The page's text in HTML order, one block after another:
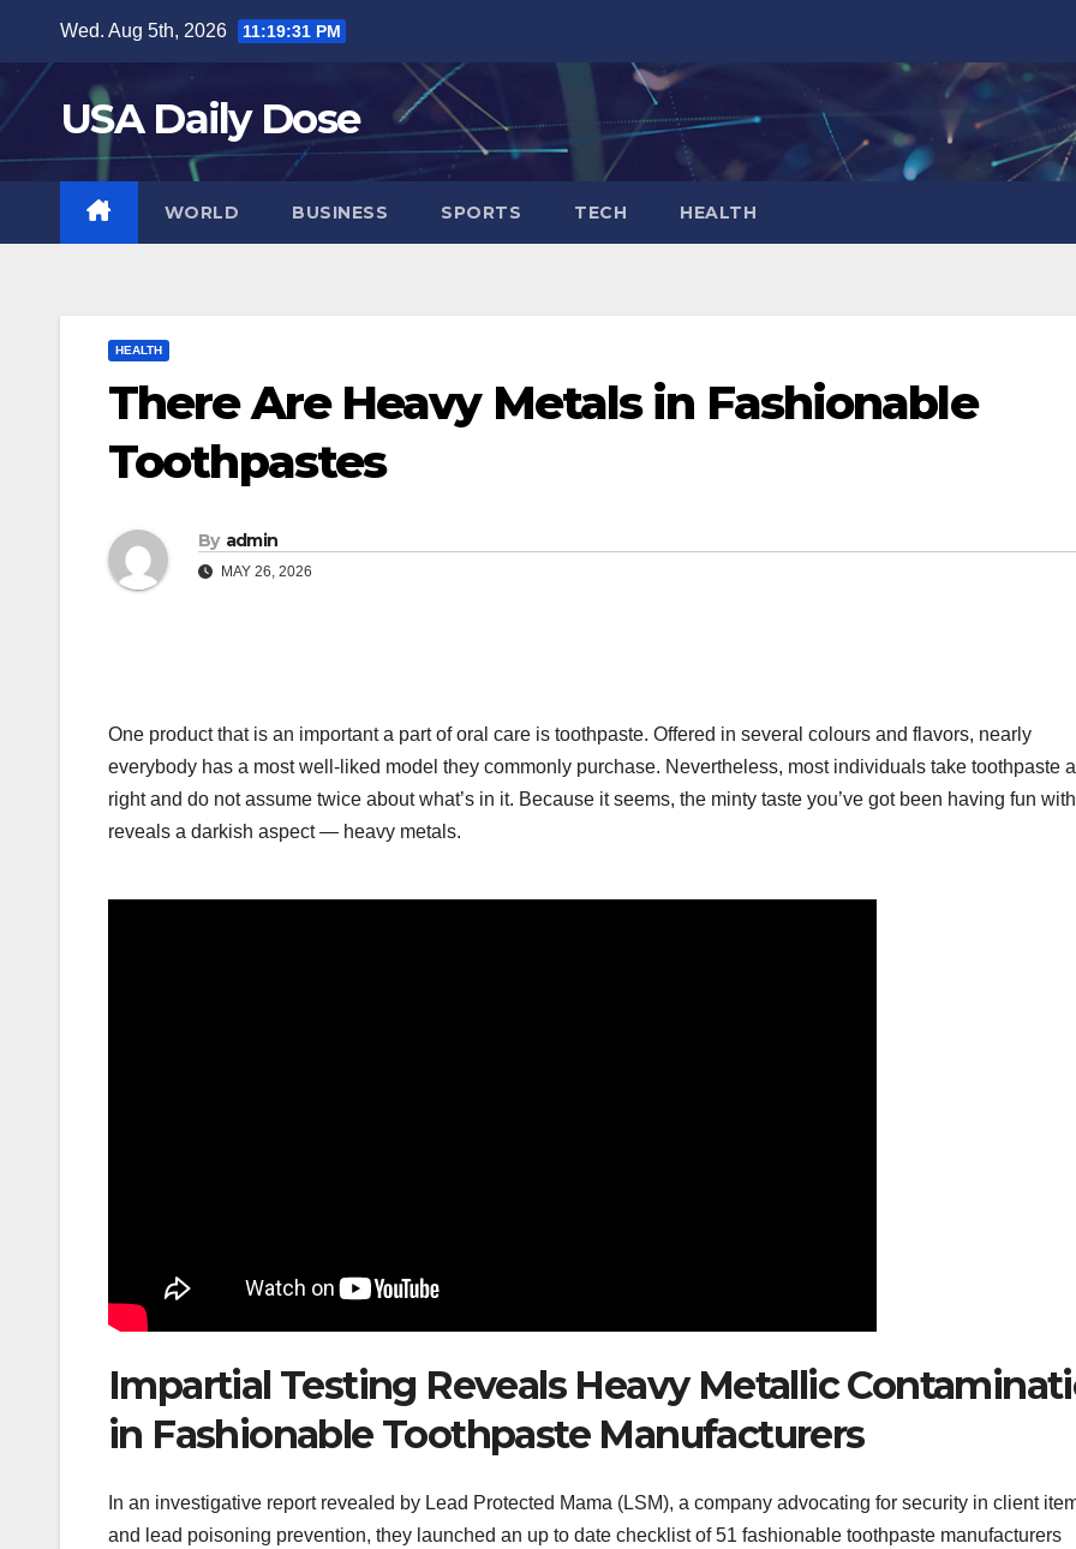
content
Wed. Aug 5th, 2026 11:19:32 PM
USA Daily Dose
WORLD BUSINESS SPORTS TECH HEALTH
HEALTH
There Are Heavy Metals in Fashionable
Toothpastes
By admin
MAY 26, 2026
One product that is an important a part of oral care is toothpaste. Offered in several colours and flavors, nearly
everybody has a most well-liked model they commonly purchase. Nevertheless, most individuals take toothpaste
right and do not assume twice about what’s in it. Because it seems, the minty taste you’ve got been having fun with
reveals a darkish aspect — heavy metals.
Impartial Testing Reveals Heavy Metallic
in Fashionable Toothpaste Manufacturers
In an investigative report revealed by Lead Protected Mama (LSM), a company advocating for security in client
and lead poisoning prevention, they launched an up to date checklist of 51 fashionable toothpaste manufacturers